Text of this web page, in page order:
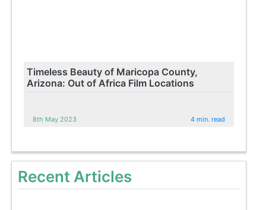
Timeless Beauty of Maricopa County,
Arizona: Out of Africa Film Locations
8th May 2023 4 min. read
Recent Articles